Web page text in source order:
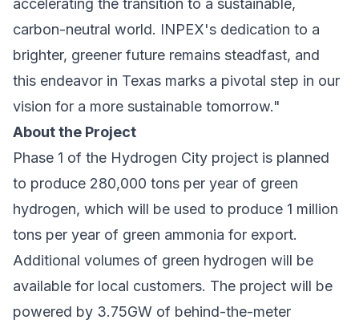
accelerating the transition to a sustainable,
carbon-neutral world. INPEX's dedication to a
brighter, greener future remains steadfast, and
this endeavor in Texas marks a pivotal step in our
vision for a more sustainable tomorrow."
About the Project
Phase 1 of the Hydrogen City project is planned
to produce 280,000 tons per year of green
hydrogen, which will be used to produce 1 million
tons per year of green ammonia for export.
Additional volumes of green hydrogen will be
available for local customers. The project will be
powered by 3.75GW of behind-the-meter